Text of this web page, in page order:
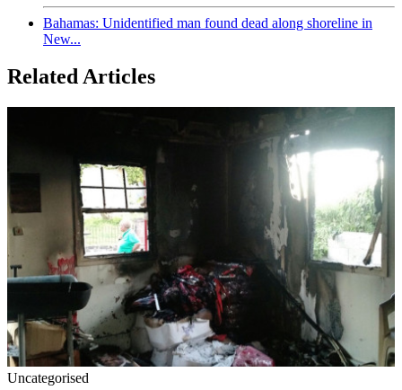
Bahamas: Unidentified man found dead along shoreline in
New...
Related Articles
Uncategorised